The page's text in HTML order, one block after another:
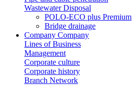
Wastewater Disposal
POLO-ECO plus Premium
Bridge drainage
Company Company
Lines of Business
Management
Corporate culture
Corporate history
Branch Network